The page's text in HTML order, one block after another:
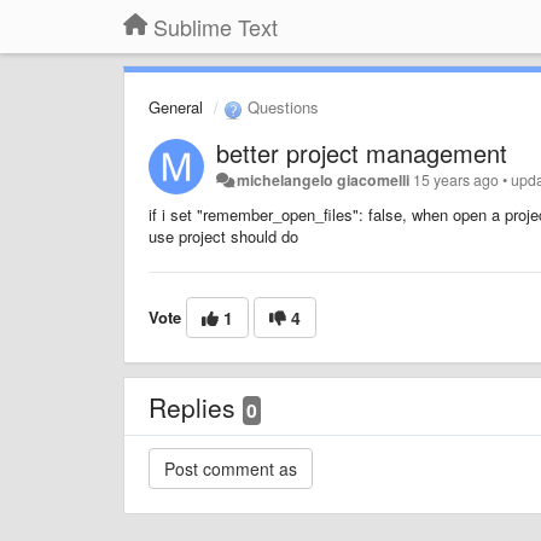
Sublime Text
General Questions
better project management
michelangelo giacomelli 15 years ago•
if i set "remember_open_files": false, when open a
use project should do
Vote 1 4
Replies 0